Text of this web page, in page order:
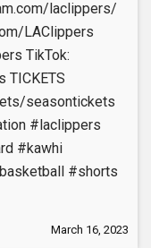
laclippers/
LAClippers
TikTok:
TICKETS
seasontickets
#laclippers
#kawhi
#shorts
March 16, 2023